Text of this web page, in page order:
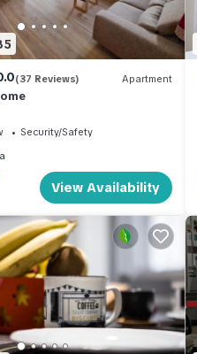
(37 Reviews) Apartment
Security/Safety
View Availability